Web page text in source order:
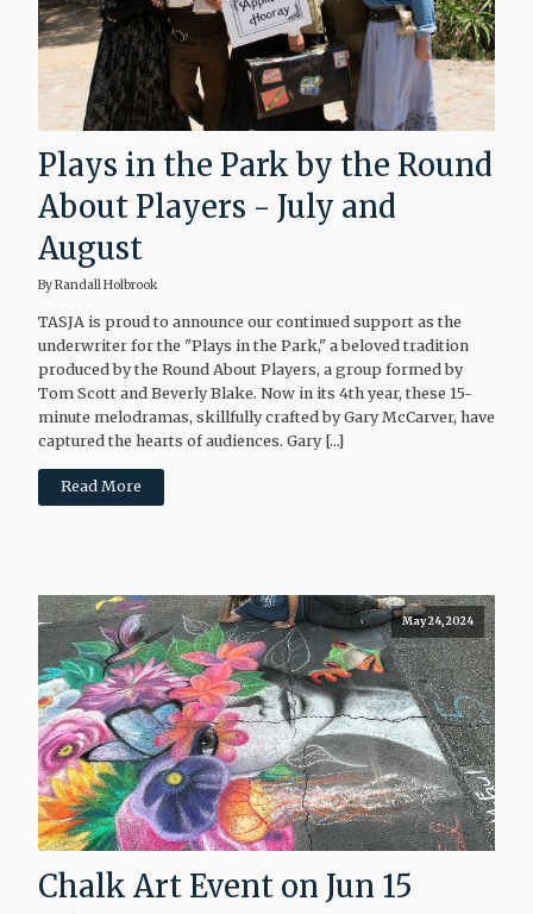
Plays in the Park by the Round
About Players - July and
August
By Randall Holbrook
TASJA is proud to announce our continued support as the
underwriter for the "Plays in the Park," a beloved tradition
produced by the Round About Players, a group formed by
Tom Scott and Beverly Blake. Now in its 4th year, these 15-
minute melodramas, skillfully crafted by Gary McCarver, have
captured the hearts of audiences. Gary […]
Read More
May 24, 2024
Chalk Art Event on Jun 15